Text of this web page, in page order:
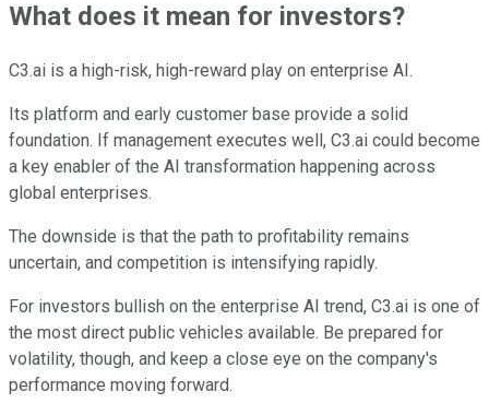
What does it mean for investors?
C3.ai is a high-risk, high-reward play on enterprise AI.
Its platform and early customer base provide a solid
foundation. If management executes well, C3.ai could become
a key enabler of the AI transformation happening across
global enterprises.
The downside is that the path to profitability remains
uncertain, and competition is intensifying rapidly.
For investors bullish on the enterprise AI trend, C3.ai is one of
the most direct public vehicles available. Be prepared for
volatility, though, and keep a close eye on the company's
performance moving forward.